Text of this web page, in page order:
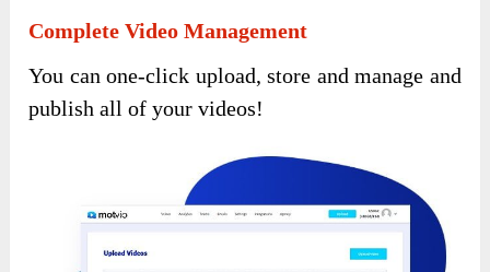
Complete Video Management
You can one-click upload, store and manage and
publish all of your videos!